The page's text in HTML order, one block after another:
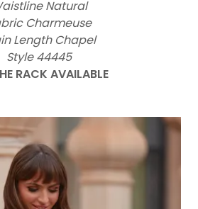
Natural
Charmeuse
Length Chapel
Style 44445
RACK AVAILABLE